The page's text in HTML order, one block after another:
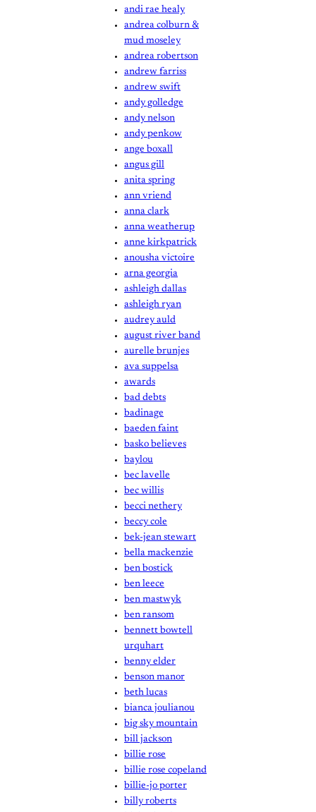
andi rae healy
andrea colburn &
mud moseley
andrea robertson
andrew farriss
andrew swift
andy golledge
andy nelson
andy penkow
ange boxall
angus gill
anita spring
ann vriend
anna clark
anna weatherup
anne kirkpatrick
anousha victoire
arna georgia
ashleigh dallas
ashleigh ryan
audrey auld
august river band
aurelle brunjes
ava suppelsa
awards
bad debts
badinage
baeden faint
basko believes
baylou
bec lavelle
bec willis
becci nethery
beccy cole
bek-jean stewart
bella mackenzie
ben bostick
ben leece
ben mastwyk
ben ransom
bennett bowtell
urquhart
benny elder
benson manor
beth lucas
bianca joulianou
big sky mountain
bill jackson
billie rose
billie rose copeland
billie-jo porter
billy roberts